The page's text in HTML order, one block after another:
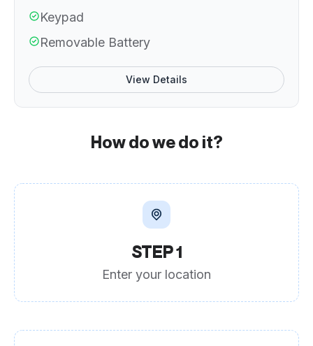
Keypad
Removable Battery
View Details
How do we do it?
STEP 1
Enter your location